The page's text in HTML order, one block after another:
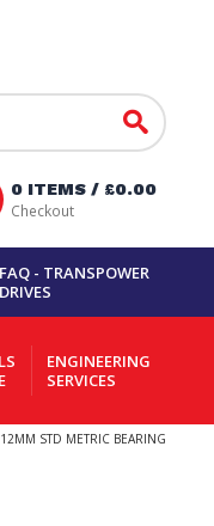
Go
0ITEMS / £0.00
Checkout
FAQ - TRANSPOWER
DRIVES
ENGINEERING
SERVICES
12MM STD METRIC BEARING